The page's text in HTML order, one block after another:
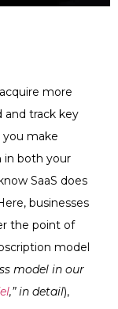
more
and track key
you make
in both your
SaaS does
businesses
the point of
model
model in our
,” in detail),